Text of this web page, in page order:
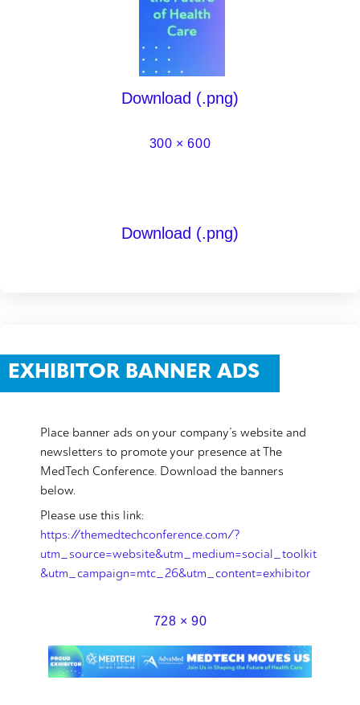
Download (.png)
300 × 600
Download (.png)
EXHIBITOR BANNER ADS
Place banner ads on your company’s website and
newsletters to promote your presence at The
MedTech Conference. Download the banners
below.
Please use this link:
https://themedtechconference.com/?
utm_source=website&utm_medium=social_toolkit
&utm_campaign=mtc_26&utm_content=exhibitor
728 × 90